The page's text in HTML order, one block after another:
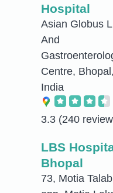
Hospital
Asian Globus
And
Centre,
India
3.3 (240
LBS
Bhopal
73, Motia